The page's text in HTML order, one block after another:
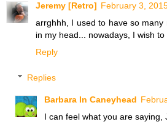
Jeremy [Retro] February 3,
arrghhh, I used to have so
in my head... nowadays, I wish
Reply
Replies
Barbara In Caneyhead
I can feel what you are saying,